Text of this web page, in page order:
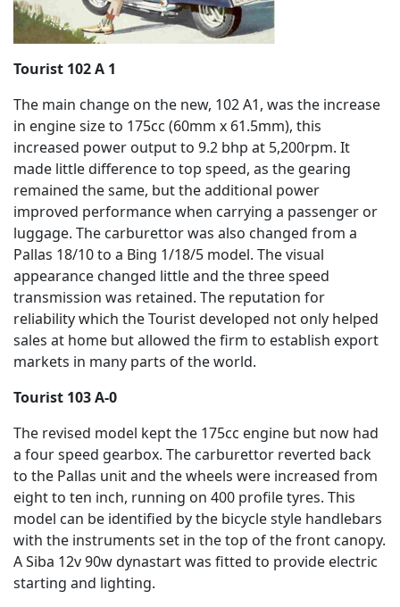
Tourist 102 A 1
The main change on the new, 102 A1, was the increase
in engine size to 175cc (60mm x 61.5mm), this
increased power output to 9.2 bhp at 5,200rpm. It
made little difference to top speed, as the gearing
remained the same, but the additional power
improved performance when carrying a passenger or
luggage. The carburettor was also changed from a
Pallas 18/10 to a Bing 1/18/5 model. The visual
appearance changed little and the three speed
transmission was retained. The reputation for
reliability which the Tourist developed not only helped
sales at home but allowed the firm to establish export
markets in many parts of the world.
Tourist 103 A-0
The revised model kept the 175cc engine but now had
a four speed gearbox. The carburettor reverted back
to the Pallas unit and the wheels were increased from
eight to ten inch, running on 400 profile tyres. This
model can be identified by the bicycle style handlebars
with the instruments set in the top of the front canopy.
A Siba 12v 90w dynastart was fitted to provide electric
starting and lighting.